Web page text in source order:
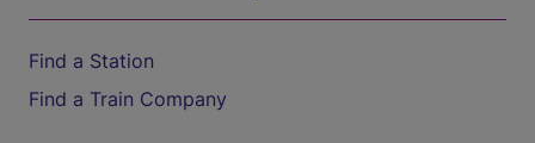
Find a Station
Find a Train Company